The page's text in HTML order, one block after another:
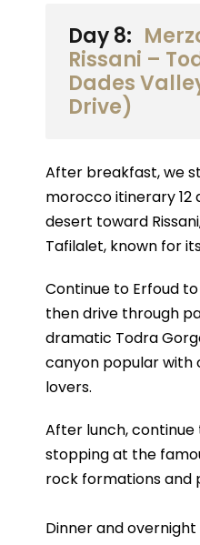
Day 8:
Rissani –
Dades
Drive)
After breakfast, we
morocco itinerary 12
desert toward
Tafilalet, known for
Continue to Erfoud
then drive through
dramatic Todra
canyon popular with
lovers.
After lunch, continue
stopping at the
rock formations and
Dinner and overnight